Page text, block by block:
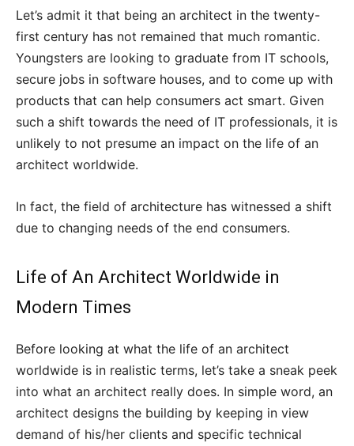
Let’s admit it that being an architect in the twenty-
first century has not remained that much romantic.
Youngsters are looking to graduate from IT schools,
secure jobs in software houses, and to come up with
products that can help consumers act smart. Given
such a shift towards the need of IT professionals, it is
unlikely to not presume an impact on the life of an
architect worldwide.
In fact, the field of architecture has witnessed a shift
due to changing needs of the end consumers.
Life of An Architect Worldwide in
Modern Times
Before looking at what the life of an architect
worldwide is in realistic terms, let’s take a sneak peek
into what an architect really does. In simple word, an
architect designs the building by keeping in view
demand of his/her clients and specific technical